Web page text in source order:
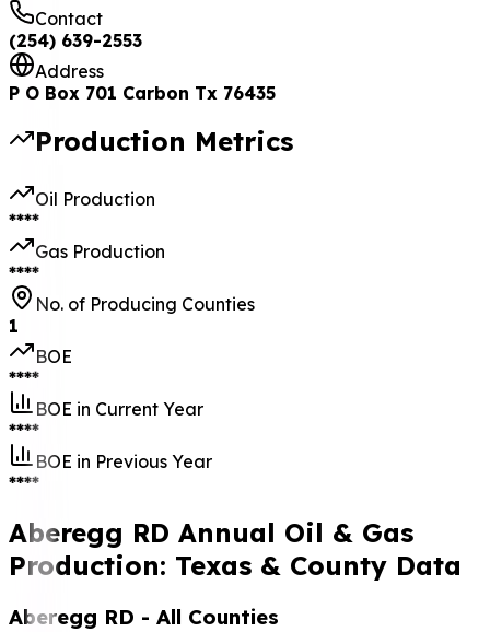
Contact
(254) 639-2553
Address
P O Box 701 Carbon Tx 76435
Production Metrics
Oil Production
****
Gas Production
****
No. of Producing Counties
1
BOE
****
BOE in Current Year
****
BOE in Previous Year
****
Aberegg RD Annual Oil & Gas
Production: Texas & County Data
Aberegg RD - All Counties